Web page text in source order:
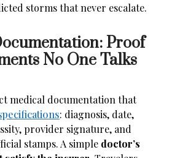
storms that never escalate.
Proof
No One Talks
medical documentation that
: diagnosis, date,
provider signature, and
stamps. A simple doctor’s